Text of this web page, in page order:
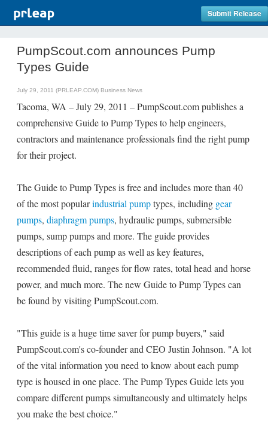
Submit Release
PumpScout.com announces Pump
Types Guide
July 29, 2011 (PRLEAP.COM) Business News
Tacoma, WA – July 29, 2011 – PumpScout.com publishes a
comprehensive Guide to Pump Types to help engineers,
contractors and maintenance professionals find the right pump
for their project.
The Guide to Pump Types is free and includes more than 40
of the most popularindustrial pumptypes, including gear
pumps, diaphragm pumps, hydraulic pumps, submersible
pumps, sump pumps and more. The guide provides
descriptions of each pump as well as key features,
recommended fluid, ranges for flow rates, total head and horse
power, and much more. The new Guide to Pump Types can
be found by visiting PumpScout.com.
"This guide is a huge time saver for pump buyers," said
PumpScout.com's co-founder and CEO Justin Johnson. "A lot
of the vital information you need to know about each pump
type is housed in one place. The Pump Types Guide lets you
compare different pumps simultaneously and ultimately helps
you make the best choice."